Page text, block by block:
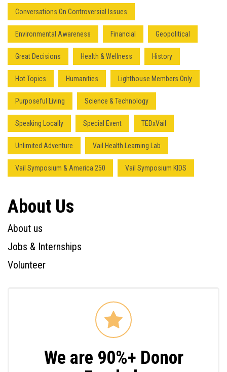
Conversations On Controversial Issues
Environmental Awareness Financial Geopolitical
Great Decisions Health & Wellness History
Hot Topics Humanities Lighthouse Members Only
Purposeful Living Science & Technology
Speaking Locally Special Event TEDxVail
Unlimited Adventure Vail Health Learning Lab
Vail Symposium & America 250 Vail Symposium KIDS
About Us
About us
Jobs & Internships
Volunteer
We are 90%+ Donor